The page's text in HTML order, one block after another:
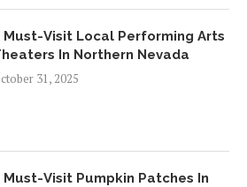
Must-Visit Local Performing Arts
In Northern Nevada
31, 2025
Must-Visit Pumpkin Patches In